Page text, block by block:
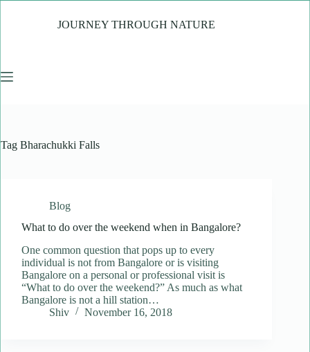
JOURNEY THROUGH NATURE
Tag Bharachukki Falls
Blog
What to do over the weekend when in Bangalore?
One common question that pops up to every
individual is not from Bangalore or is visiting
Bangalore on a personal or professional visit is
“What to do over the weekend?” As much as what
Bangalore is not a hill station…
Shiv
November 16, 2018